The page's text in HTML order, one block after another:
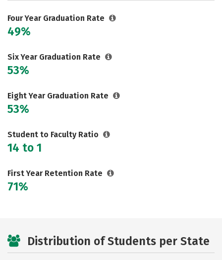
Four Year Graduation Rate
49%
Six Year Graduation Rate
53%
Eight Year Graduation Rate
53%
Student to Faculty Ratio
14 to 1
First Year Retention Rate
71%
Distribution of Students per State